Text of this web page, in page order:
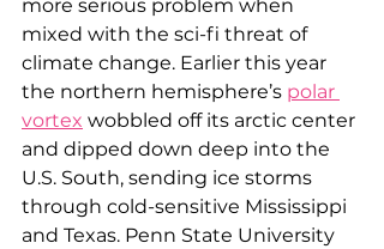
more serious problem when
mixed with the sci-fi threat of
climate change. Earlier this year
the northern hemisphere’s polar
vortex wobbled off its arctic center
and dipped down deep into the
U.S. South, sending ice storms
through cold-sensitive Mississippi
and Texas. Penn State University